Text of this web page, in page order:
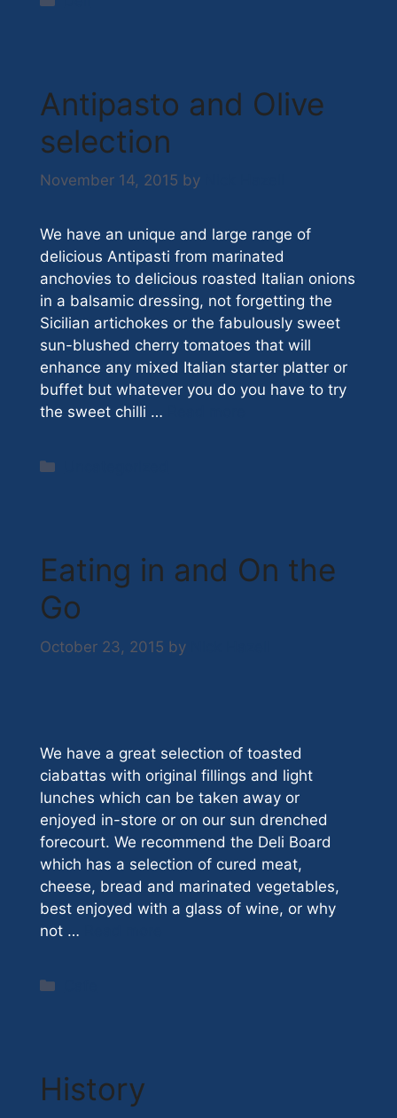
Antipasto and Olive
selection
November 14, 2015 by
We have an unique and large range of
delicious Antipasti from marinated
anchovies to delicious roasted Italian onions
in a balsamic dressing, not forgetting the
Sicilian artichokes or the fabulously sweet
sun-blushed cherry tomatoes that will
enhance any mixed Italian starter platter or
buffet but whatever you do you have to try
the sweet chilli …
Eating in and On the
Go
October 23, 2015 by
We have a great selection of toasted
ciabattas with original fillings and light
lunches which can be taken away or
enjoyed in-store or on our sun drenched
forecourt. We recommend the Deli Board
which has a selection of cured meat,
cheese, bread and marinated vegetables,
best enjoyed with a glass of wine, or why
not …
History